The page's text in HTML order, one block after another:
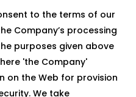
to the terms of our
Company’s processing
purposes given above
'the Company'
on the Web for provision
We take